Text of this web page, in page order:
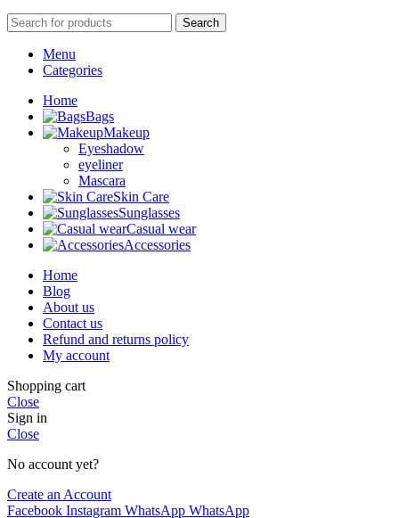
Search
Menu
Categories
Home
Bags
Makeup
Eyeshadow
eyeliner
Mascara
Skin Care
Sunglasses
Casual wear
Accessories
Home
Blog
About us
Contact us
Refund and returns policy
My account
Shopping cart
Close
Sign in
Close
No account yet?
Create an Account
Facebook Instagram WhatsApp WhatsApp